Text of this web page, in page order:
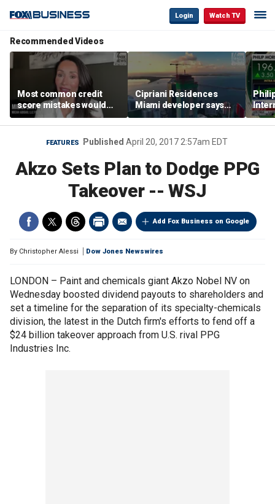
Login Watch TV
Recommended Videos
Most common credit
score mistakes would
‘blow your mind,’ expert
warns
Cipriani Residences
Miami developer says
‘the sky’s the limit’ as
project reaches
milestones
FEATURES Published April 20, 2017 2:57am EDT
Akzo Sets Plan to Dodge PPG
Takeover -- WSJ
Add Fox Business on Google
By Christopher Alessi Dow Jones Newswires
LONDON – Paint and chemicals giant Akzo Nobel NV on
Wednesday boosted dividend payouts to shareholders and
set a timeline for the separation of its specialty-chemicals
division, the latest in the Dutch firm's efforts to fend off a
$24 billion takeover approach from U.S. rival PPG
Industries Inc.